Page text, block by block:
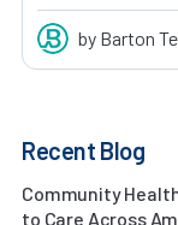
by Barton
Recent Blog
Community
to Care Across